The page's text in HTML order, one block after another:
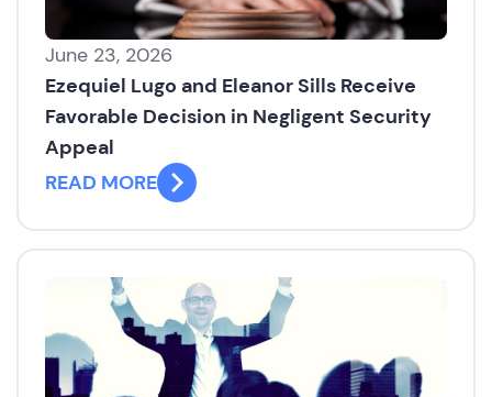
June 23, 2026
Ezequiel Lugo and Eleanor Sills Receive
Favorable Decision in Negligent Security
Appeal
READ MORE